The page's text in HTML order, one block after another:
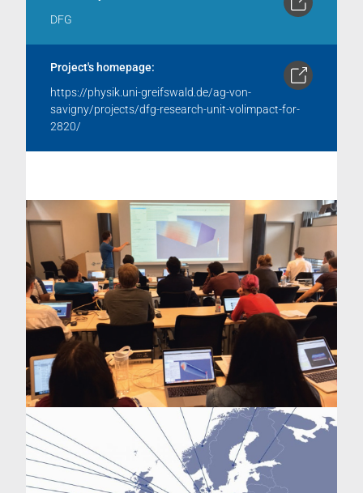
DFG
Project's homepage:
https://physik.uni-greifswald.de/ag-von-
savigny/projects/dfg-research-unit-volimpact-for-
2820/